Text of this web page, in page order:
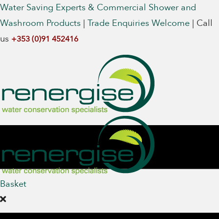
Water Saving Experts & Commercial Shower and
Washroom Products | Trade Enquiries Welcome | Call
us +353 (0)91 452416
Basket